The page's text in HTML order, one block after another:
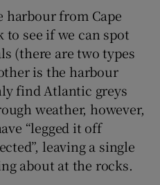
harbour from Cape
to see if we can spot
(there are two types
is the harbour
find Atlantic greys
weather, however,
“legged it off
leaving a single
about at the rocks.